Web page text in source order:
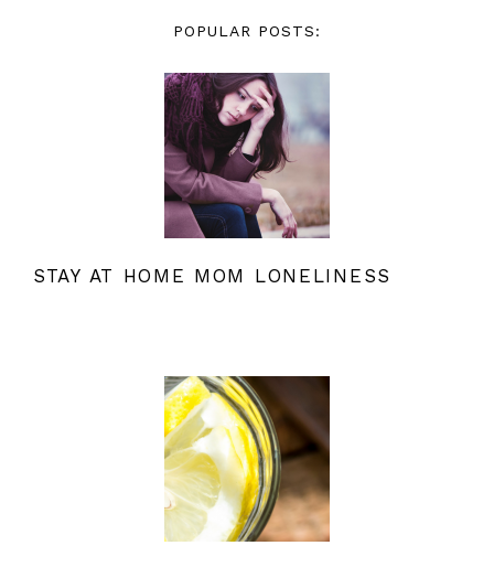
POPULAR POSTS:
STAY AT HOME MOM LONELINESS